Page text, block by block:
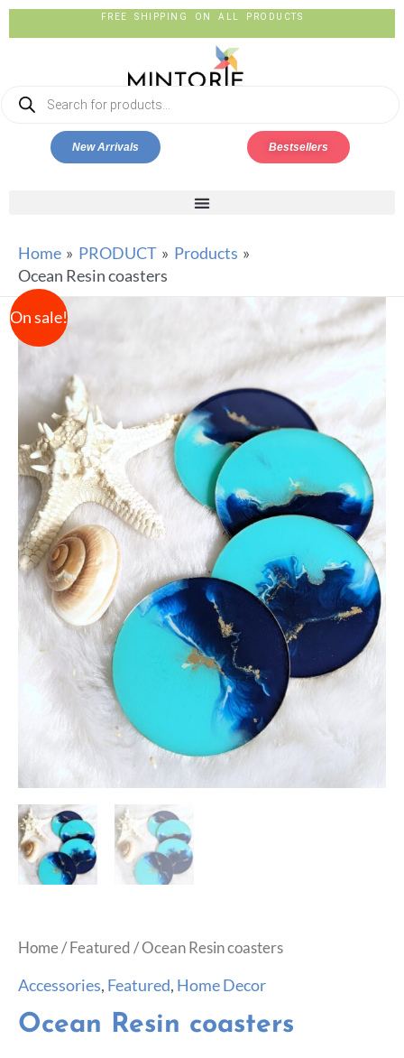
FREE SHIPPING ON ALL PRODUCTS
New Arrivals Bestsellers
Home PRODUCT
Products
Ocean Resin coasters
On sale!
Home/Featured/ Ocean Resin coasters
Accessories, Featured, Home Decor
Ocean Resin coasters